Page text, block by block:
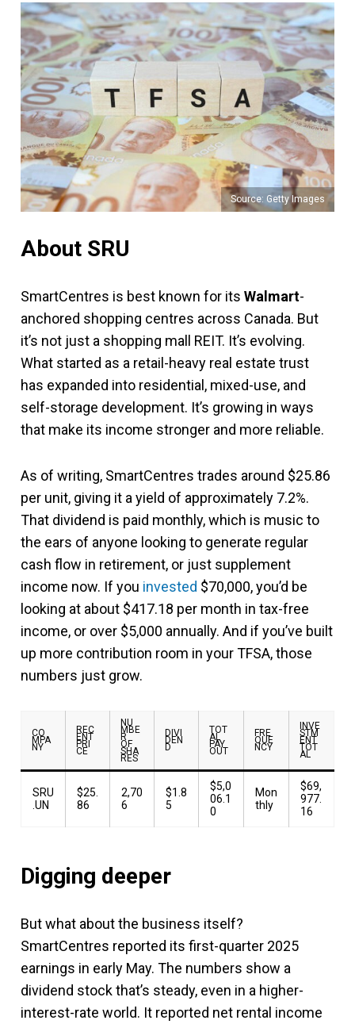
Source: Getty Images
About SRU
SmartCentres is best known for its Walmart-
anchored shopping centres across Canada. But
it’s not just a shopping mall REIT. It’s evolving.
What started as a retail-heavy real estate trust
has expanded into residential, mixed-use, and
self-storage development. It’s growing in ways
that make its income stronger and more reliable.
As of writing, SmartCentres trades around $25.86
per unit, giving it a yield of approximately 7.2%.
That dividend is paid monthly, which is music to
the ears of anyone looking to generate regular
cash flow in retirement, or just supplement
income now. If you invested $70,000, you’d be
looking at about $417.18 per month in tax-free
income, or over $5,000 annually. And if you’ve built
up more contribution room in your TFSA, those
numbers just grow.
CO
MPA
NY
REC
ENT
PRI
CE
NU
MBE
R
OF
SHA
RES
DIVI
DEN
D
TOT
AL
PAY
OUT
FRE
QUE
NCY
INVE
STM
ENT
TOT
AL
SRU
.UN
$25.
86
2,70
6
$1.8
5
$5,0
06.1
0
Mon
thly
$69,
977.
16
Digging deeper
But what about the business itself?
SmartCentres reported its first-quarter 2025
earnings in early May. The numbers show a
dividend stock that’s steady, even in a higher-
interest-rate world. It reported net rental income